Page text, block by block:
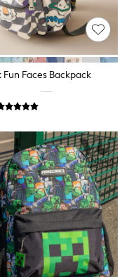
Fun Faces Backpack